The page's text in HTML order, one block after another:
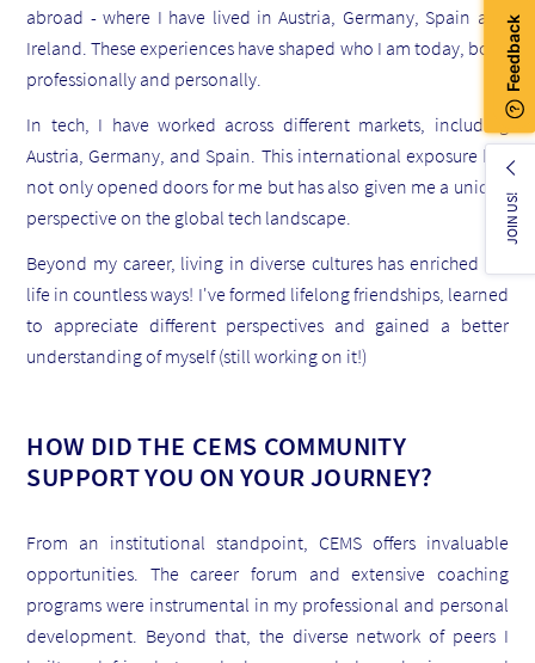
abroad - where I have lived in Austria, Germany, Spain and
Ireland. These experiences have shaped who I am today, both
professionally and personally.
In tech, I have worked across different markets, including
Austria, Germany, and Spain. This international exposure has
not only opened doors for me but has also given me a unique
perspective on the global tech landscape.
Beyond my career, living in diverse cultures has enriched my
life in countless ways! I've formed lifelong friendships, learned
to appreciate different perspectives and gained a better
understanding of myself (still working on it!)
HOW DID THE CEMS COMMUNITY
SUPPORT YOU ON YOUR JOURNEY?
From an institutional standpoint, CEMS offers invaluable
opportunities. The career forum and extensive coaching
programs were instrumental in my professional and personal
development. Beyond that, the diverse network of peers I
JOIN US!